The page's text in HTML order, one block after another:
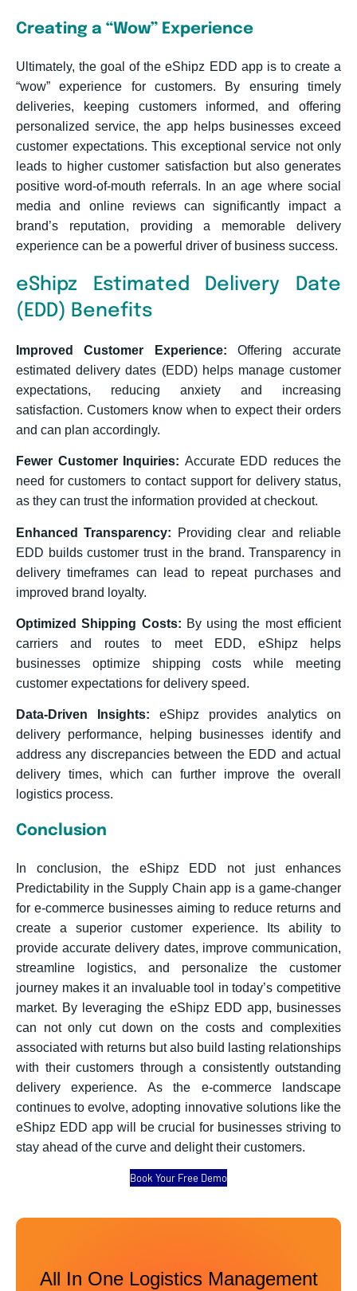
Creating a “Wow” Experience
Ultimately, the goal of the eShipz EDD app is to create a
“wow” experience for customers. By ensuring timely
deliveries, keeping customers informed, and offering
personalized service, the app helps businesses exceed
customer expectations. This exceptional service not only
leads to higher customer satisfaction but also generates
positive word-of-mouth referrals. In an age where social
media and online reviews can significantly impact a
brand’s reputation, providing a memorable delivery
experience can be a powerful driver of business success.
eShipz Estimated Delivery Date
(EDD) Benefits
Improved Customer Experience: Offering accurate
estimated delivery dates (EDD) helps manage customer
expectations, reducing anxiety and increasing
satisfaction. Customers know when to expect their orders
and can plan accordingly.
Fewer Customer Inquiries: Accurate EDD reduces the
need for customers to contact support for delivery status,
as they can trust the information provided at checkout.
Enhanced Transparency:
Providing clear and reliable
EDD builds customer trust in the brand. Transparency in
delivery timeframes can lead to repeat purchases and
improved brand loyalty.
Optimized Shipping Costs: By using the most efficient
carriers and routes to meet EDD, eShipz helps
businesses optimize shipping costs while meeting
customer expectations for delivery speed.
Data-Driven Insights: eShipz provides analytics on
delivery performance, helping businesses identify and
address any discrepancies between the EDD and actual
delivery times, which can further improve the overall
logistics process.
Conclusion
In conclusion, the eShipz EDD not just enhances
Predictability in the Supply Chain app is a game-changer
for e-commerce businesses aiming to reduce returns and
create a superior customer experience. Its ability to
provide accurate delivery dates, improve communication,
streamline logistics, and personalize the customer
journey makes it an invaluable tool in today’s competitive
market. By leveraging the eShipz EDD app, businesses
can not only cut down on the costs and complexities
associated with returns but also build lasting relationships
with their customers through a consistently outstanding
delivery experience. As the e-commerce landscape
continues to evolve, adopting innovative solutions like the
eShipz EDD app will be crucial for businesses striving to
stay ahead of the curve and delight their customers.
Book Your Free Demo
All In One Logistics Management